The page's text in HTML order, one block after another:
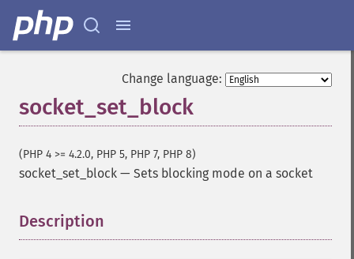
Change language:
socket_set_block
(PHP 4 >= 4.2.0, PHP 5, PHP 7, PHP 8)
socket_set_block — Sets blocking mode on a socket
Description